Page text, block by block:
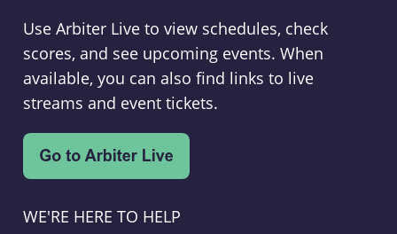
Use Arbiter Live to view schedules, check
scores, and see upcoming events. When
available, you can also find links to live
streams and event tickets.
WE'RE HERE TO HELP